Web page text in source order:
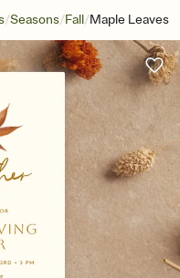
/Seasons/Fall/Maple Leaves